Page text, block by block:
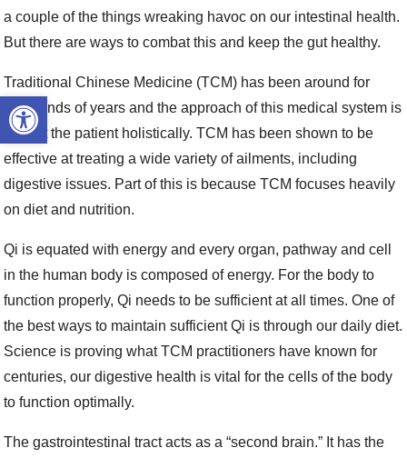
Open toolbar
a couple of the things wreaking havoc on our intestinal health.
But there are ways to combat this and keep the gut healthy.
Traditional Chinese Medicine (TCM) has been around for
thousands of years and the approach of this medical system is
to treat the patient holistically. TCM has been shown to be
effective at treating a wide variety of ailments, including
digestive issues. Part of this is because TCM focuses heavily
on diet and nutrition.
Qi is equated with energy and every organ, pathway and cell
in the human body is composed of energy. For the body to
function properly, Qi needs to be sufficient at all times. One of
the best ways to maintain sufficient Qi is through our daily diet.
Science is proving what TCM practitioners have known for
centuries, our digestive health is vital for the cells of the body
to function optimally.
The gastrointestinal tract acts as a “second brain.” It has the